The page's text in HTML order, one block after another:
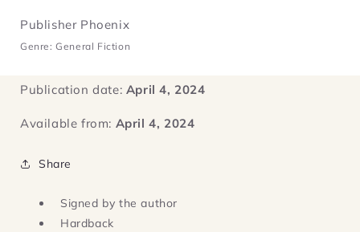
Publisher Phoenix
Genre: General Fiction
Publication date: April 4, 2024
Available from: April 4, 2024
Share
Signed by the author
Hardback